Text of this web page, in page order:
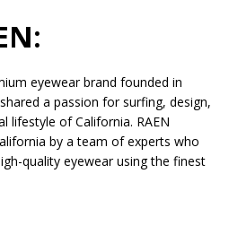
eyewear brand founded in
a passion for surfing, design,
lifestyle of California. RAEN
by a team of experts who
quality eyewear using the finest